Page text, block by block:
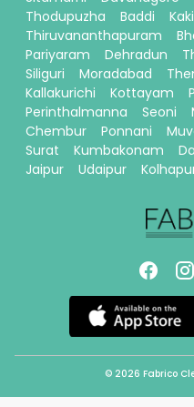
Thodupuzha
Baddi
Thiruvananthapuram
Pariyaram
Dehradun
Siliguri
Moradabad
Kallakurichi
Kottayam
Perinthalmanna
Seoni
Chembur
Ponnani
Surat
Kumbakonam
Jaipur
Udaipur
© 2026 Fabrico